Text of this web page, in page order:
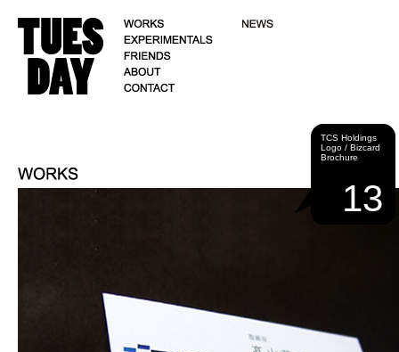
TCS Holdings
Logo / Bizcard
Brochure
13